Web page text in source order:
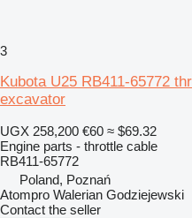
3
Kubota U25 RB411-65772
excavator
UGX 258,200 €60 ≈ $69.32
Engine parts - throttle cable
RB411-65772
Poland, Poznań
Atompro Walerian Godziejewski
Contact the seller